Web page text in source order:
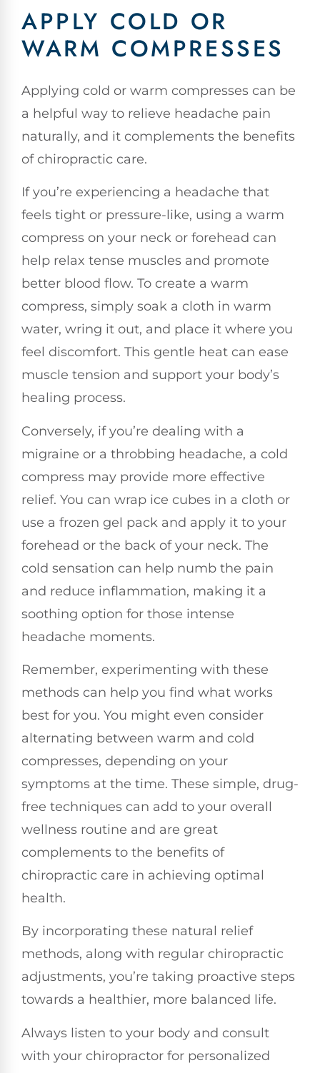
APPLY COLD OR
WARM COMPRESSES
Applying cold or warm compresses can be
a helpful way to relieve headache pain
naturally, and it complements the benefits
of chiropractic care.
If you’re experiencing a headache that
feels tight or pressure-like, using a warm
compress on your neck or forehead can
help relax tense muscles and promote
better blood flow. To create a warm
compress, simply soak a cloth in warm
water, wring it out, and place it where you
feel discomfort. This gentle heat can ease
muscle tension and support your body’s
healing process.
Conversely, if you’re dealing with a
migraine or a throbbing headache, a cold
compress may provide more effective
relief. You can wrap ice cubes in a cloth or
use a frozen gel pack and apply it to your
forehead or the back of your neck. The
cold sensation can help numb the pain
and reduce inflammation, making it a
soothing option for those intense
headache moments.
Remember, experimenting with these
methods can help you find what works
best for you. You might even consider
alternating between warm and cold
compresses, depending on your
symptoms at the time. These simple, drug-
free techniques can add to your overall
wellness routine and are great
complements to the benefits of
chiropractic care in achieving optimal
health.
By incorporating these natural relief
methods, along with regular chiropractic
adjustments, you’re taking proactive steps
towards a healthier, more balanced life.
Always listen to your body and consult
with your chiropractor for personalized